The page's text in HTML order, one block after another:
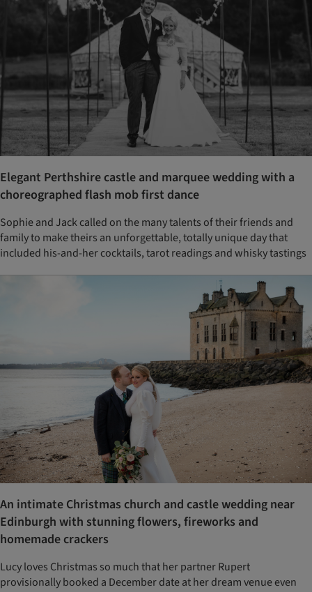
Elegant Perthshire castle and marquee wedding with a
choreographed flash mob first dance
Sophie and Jack called on the many talents of their friends and
family to make theirs an unforgettable, totally unique day that
included his-and-her cocktails, tarot readings and whisky tastings
An intimate Christmas church and castle wedding near
Edinburgh with stunning flowers, fireworks and
homemade crackers
Lucy loves Christmas so much that her partner Rupert
provisionally booked a December date at her dream venue even